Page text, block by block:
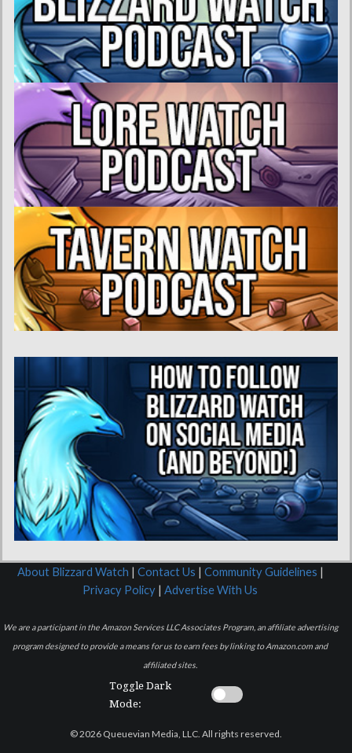
About Blizzard Watch | Contact Us | Community Guidelines |
Privacy Policy | Advertise With Us
We are a participant in the Amazon Services LLC Associates Program, an affiliate advertising
program designed to provide a means for us to earn fees by linking to Amazon.com and
affiliated sites.
Toggle Dark
Mode:
© 2026 Queuevian Media, LLC. All rights reserved.